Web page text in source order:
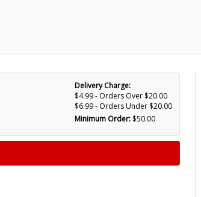
Delivery Charge:
$4.99 - Orders Over $20.00
$6.99 - Orders Under $20.00
Minimum Order: $50.00